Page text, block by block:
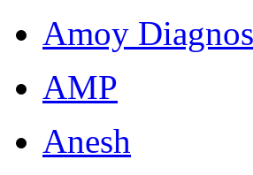
Amoy
AMP
Anesh